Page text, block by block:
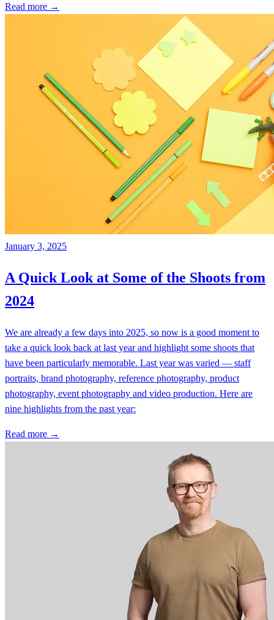
Read more →
January 3, 2025
A Quick Look at Some of the Shoots from
2024
We are already a few days into 2025, so now is a good moment to
take a quick look back at last year and highlight some shoots that
have been particularly memorable. Last year was varied — staff
portraits, brand photography, reference photography, product
photography, event photography and video production. Here are
nine highlights from the past year:
Read more →